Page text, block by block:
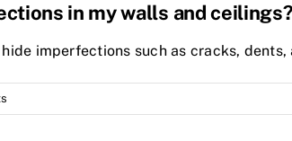
in my walls and ceilings?
imperfections such as cracks,